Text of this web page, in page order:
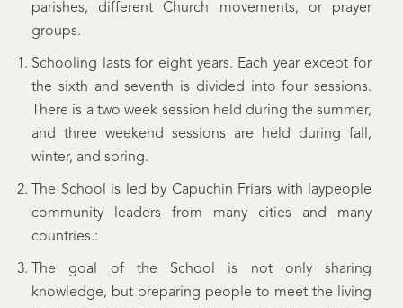
parishes, different Church movements, or prayer
groups.
Schooling lasts for eight years. Each year except for
the sixth and seventh is divided into four sessions.
There is a two week session held during the summer,
and three weekend sessions are held during fall,
winter, and spring.
The School is led by Capuchin Friars with laypeople
community leaders from many cities and many
countries.:
The goal of the School is not only sharing
knowledge, but preparing people to meet the living